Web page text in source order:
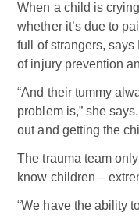
When a child is
whether it’s due to
full of strangers,
of injury prevention
“And their tummy
problem is,” she
out and getting the
The trauma team
know children –
“We have the ability